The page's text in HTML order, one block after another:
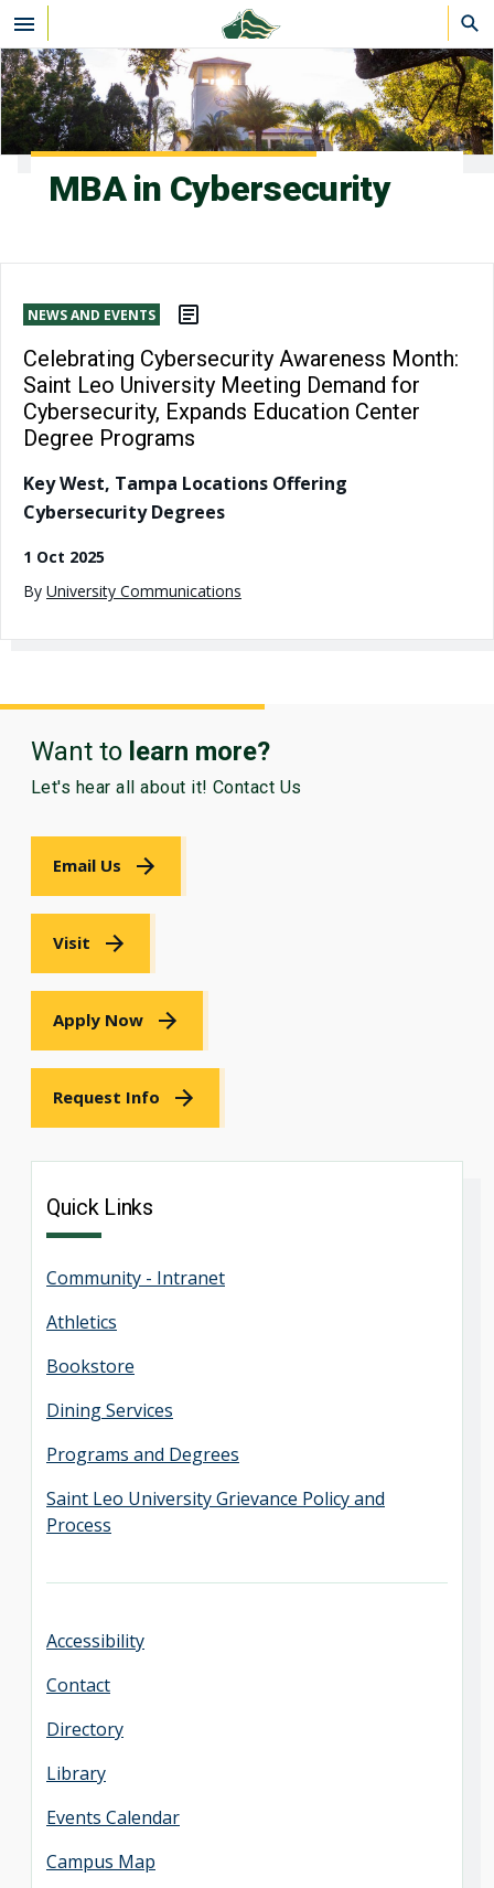
Skip to main content
MBA in Cybersecurity
NEWS AND EVENTS
Celebrating Cybersecurity Awareness Month:
Saint Leo University Meeting Demand for
Cybersecurity, Expands Education Center
Degree Programs
Key West, Tampa Locations Offering
Cybersecurity Degrees
1 Oct 2025
By University Communications
Want to learn more?
Let's hear all about it! Contact Us
Email Us
Visit
Apply Now
Request Info
Quick Links
Community - Intranet
Athletics
Bookstore
Dining Services
Programs and Degrees
Saint Leo University Grievance Policy and
Process
Accessibility
Contact
Directory
Library
Events Calendar
Campus Map